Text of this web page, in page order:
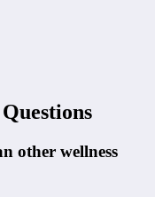
other wellness